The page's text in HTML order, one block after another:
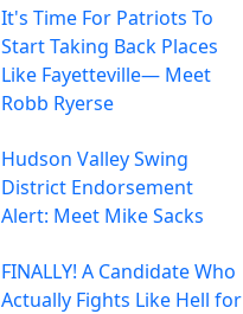
It's Time For Patriots To
Start Taking Back Places
Like Fayetteville— Meet
Robb Ryerse
Hudson Valley Swing
District Endorsement
Alert: Meet Mike Sacks
FINALLY! A Candidate Who
Actually Fights Like Hell for